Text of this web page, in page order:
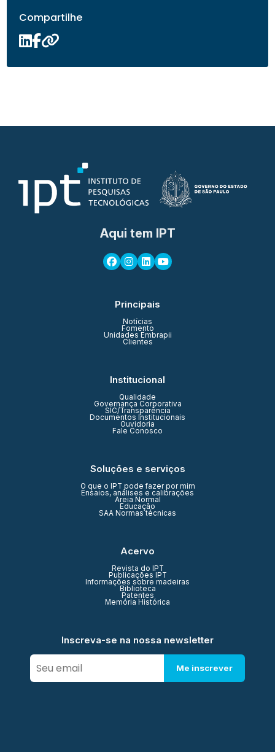
Compartilhe
Aqui tem IPT
Principais
Notícias
Fomento
Unidades Embrapii
Clientes
Institucional
Qualidade
Governança Corporativa
SIC/Transparência
Documentos Institucionais
Ouvidoria
Fale Conosco
Soluções e serviços
O que o IPT pode fazer por mim
Ensaios, análises e calibrações
Areia Normal
Educação
SAA Normas técnicas
Acervo
Revista do IPT
Publicações IPT
Informações sobre madeiras
Biblioteca
Patentes
Memória Histórica
Inscreva-se na nossa newsletter
Me inscrever